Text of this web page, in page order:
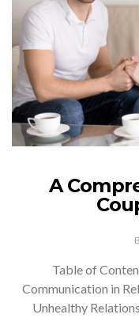
A
Table of
Communication in
Unhealthy